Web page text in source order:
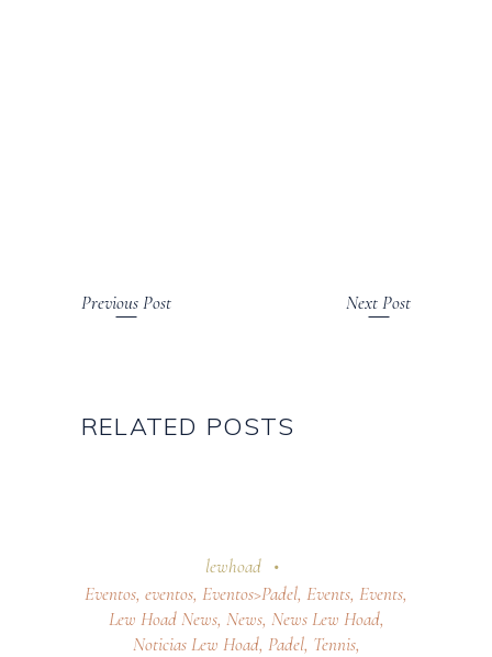
Previous Post Next Post
RELATED POSTS
lewhoad
Eventos, eventos, Eventos>Padel, Events, Events,
Lew Hoad News, News, News Lew Hoad,
Noticias Lew Hoad, Padel, Tennis,